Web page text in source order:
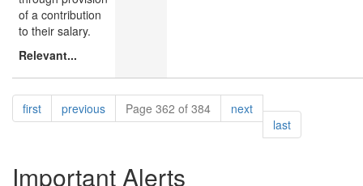
of a contribution
to their salary.
Relevant...
Pagination
firstpagepreviouspagePage 362 of 384 nextpage
lastpage
Important Alerts